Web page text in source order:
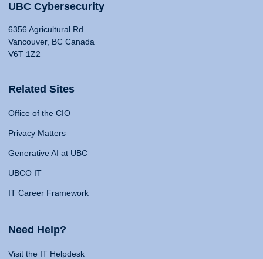
UBC Cybersecurity
6356 Agricultural Rd
Vancouver, BC Canada
V6T 1Z2
Related Sites
Office of the CIO
Privacy Matters
Generative AI at UBC
UBCO IT
IT Career Framework
Need Help?
Visit the IT Helpdesk